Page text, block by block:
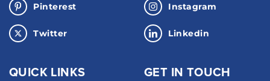
Pinterest Instagram
Twitter Linkedin
QUICK LINKS GET IN TOUCH